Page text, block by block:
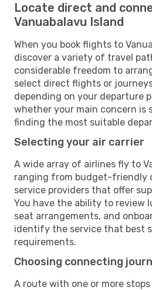
Locate direct and
Vanuabalavu Island
When you book flights to
discover a variety of travel
considerable freedom to
select direct flights or
depending on your departure
whether your main concern is
finding the most suitable
Selecting your air carrier
A wide array of airlines fly to
ranging from budget-friendly
service providers that offer
You have the ability to review
seat arrangements, and
identify the service that best
requirements.
Choosing connecting
A route with one or more